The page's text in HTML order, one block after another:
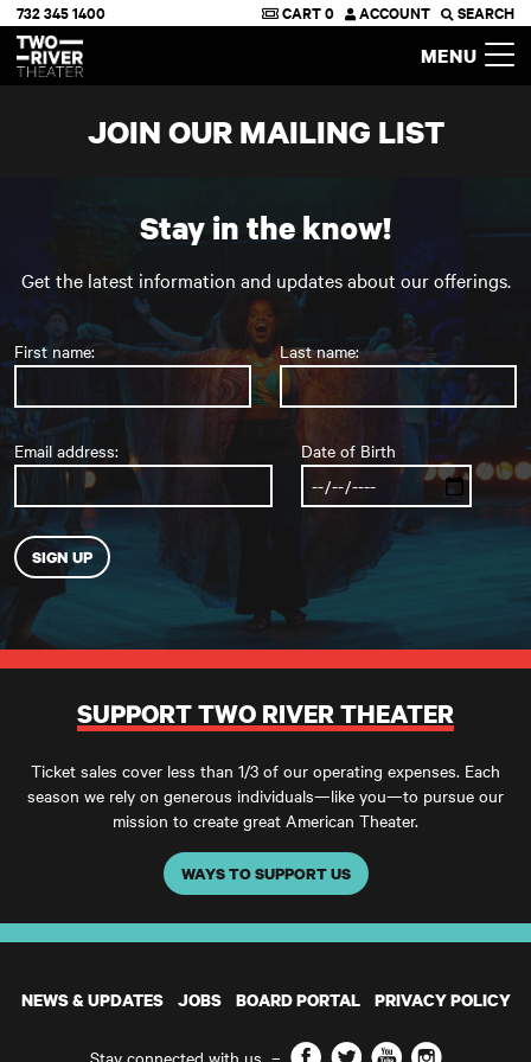
Two River Theater
732 345 1400 CART0 ACCOUNT SEARCH
MENU
JOIN OUR MAILING LIST
Stay in the know!
Get the latest information and updates about our offerings.
First name: Last name:
Email address: Date of Birth
SUPPORT TWO RIVER THEATER
Ticket sales cover less than 1/3 of our operating expenses. Each
season we rely on generous individuals—like you—to pursue our
mission to create great American Theater.
WAYS TO SUPPORT US
NEWS & UPDATES JOBS BOARD PORTAL PRIVACY POLICY
Stay connected with us – Facebook
TwitterYouTubeInstagram